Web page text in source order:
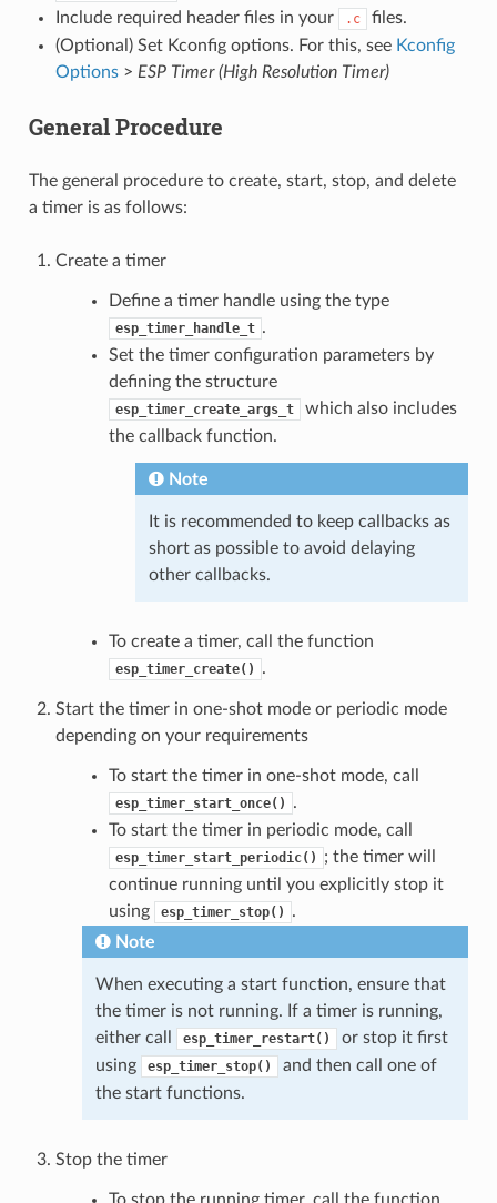
Include required header files in your .c
files.
(Optional) Set Kconfig options. For this, see Kconfig
Options> ESP Timer (High Resolution Timer)
General Procedure
The general procedure to create, start, stop, and delete
a timer is as follows:
Create a timer
Define a timer handle using the type
esp_timer_handle_t .
Set the timer configuration parameters by
defining the structure
esp_timer_create_args_t
which also includes
the callback function.
Note
It is recommended to keep callbacks as
short as possible to avoid delaying
other callbacks.
To create a timer, call the function
esp_timer_create() .
Start the timer in one-shot mode or periodic mode
depending on your requirements
To start the timer in one-shot mode, call
esp_timer_start_once()
.
To start the timer in periodic mode, call
esp_timer_start_periodic()
; the timer will
continue running until you explicitly stop it
using
esp_timer_stop()
.
Note
When executing a start function, ensure that
the timer is not running. If a timer is running,
either call
esp_timer_restart()
or stop it first
using
esp_timer_stop()
and then call one of
the start functions.
Stop the timer